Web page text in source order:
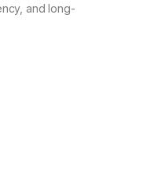
and long-